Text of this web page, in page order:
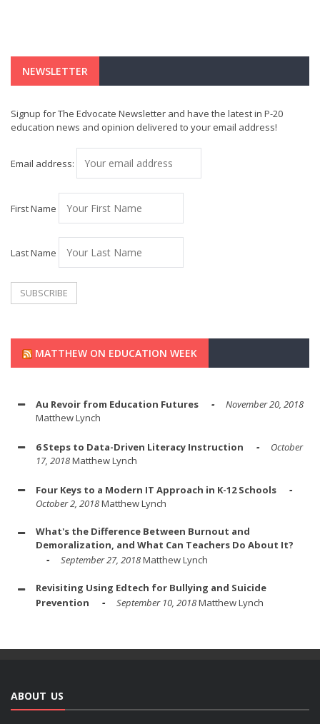
NEWSLETTER
Signup for The Edvocate Newsletter and have the latest in P-20
education news and opinion delivered to your email address!
Email address:
First Name
Last Name
MATTHEW ON EDUCATION WEEK
Au Revoir from Education Futures
November 20, 2018
Matthew Lynch
6 Steps to Data-Driven Literacy Instruction
October
17, 2018Matthew Lynch
Four Keys to a Modern IT Approach in K-12 Schools
October 2, 2018Matthew Lynch
What's the Difference Between Burnout and
Demoralization, and What Can Teachers Do About It?
September 27, 2018Matthew Lynch
Revisiting Using Edtech for Bullying and Suicide
Prevention
September 10, 2018Matthew Lynch
ABOUT US